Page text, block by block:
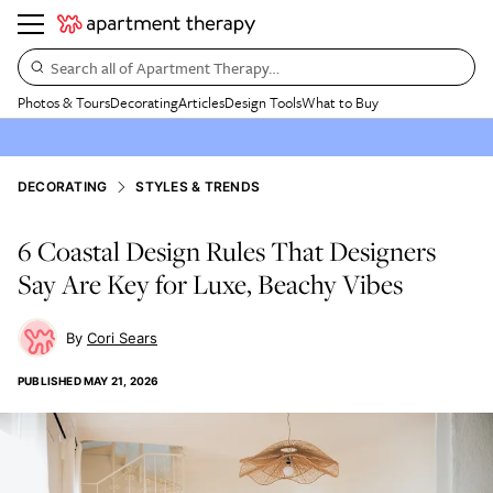
Search all of Apartment Therapy…
Photos & ToursDecoratingArticlesDesign ToolsWhat to Buy
DECORATING STYLES & TRENDS
6 Coastal Design Rules That Designers
Say Are Key for Luxe, Beachy Vibes
Cori Sears
PUBLISHEDMAY 21, 2026